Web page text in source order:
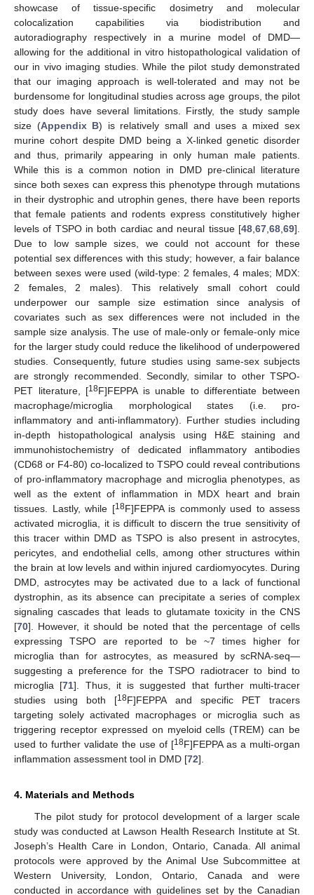
showcase of tissue-specific dosimetry and molecular
colocalization capabilities via biodistribution and
autoradiography respectively in a murine model of DMD—
allowing for the additional in vitro histopathological validation of
our in vivo imaging studies. While the pilot study demonstrated
that our imaging approach is well-tolerated and may not be
burdensome for longitudinal studies across age groups, the pilot
study does have several limitations. Firstly, the study sample
size (Appendix B) is relatively small and uses a mixed sex
murine cohort despite DMD being a X-linked genetic disorder
and thus, primarily appearing in only human male patients.
While this is a common notion in DMD pre-clinical literature
since both sexes can express this phenotype through mutations
in their dystrophic and utrophin genes, there have been reports
that female patients and rodents express constitutively higher
levels of TSPO in both cardiac and neural tissue [48,67,68,69].
Due to low sample sizes, we could not account for these
potential sex differences with this study; however, a fair balance
between sexes were used (wild-type: 2 females, 4 males; MDX:
2 females, 2 males). This relatively small cohort could
underpower our sample size estimation since analysis of
covariates such as sex differences were not included in the
sample size analysis. The use of male-only or female-only mice
for the larger study could reduce the likelihood of underpowered
studies. Consequently, future studies using same-sex subjects
are strongly recommended. Secondly, similar to other TSPO-
PET literature, [18F]FEPPA is unable to differentiate between
macrophage/microglia morphological states (i.e. pro-
inflammatory and anti-inflammatory). Further studies including
in-depth histopathological analysis using H&E staining and
immunohistochemistry of dedicated inflammatory antibodies
(CD68 or F4-80) co-localized to TSPO could reveal contributions
of pro-inflammatory macrophage and microglia phenotypes, as
well as the extent of inflammation in MDX heart and brain
tissues. Lastly, while [18F]FEPPA is commonly used to assess
activated microglia, it is difficult to discern the true sensitivity of
this tracer within DMD as TSPO is also present in astrocytes,
pericytes, and endothelial cells, among other structures within
the brain at low levels and within injured cardiomyocytes. During
DMD, astrocytes may be activated due to a lack of functional
dystrophin, as its absence can precipitate a series of complex
signaling cascades that leads to glutamate toxicity in the CNS
[70]. However, it should be noted that the percentage of cells
expressing TSPO are reported to be ~7 times higher for
microglia than for astrocytes, as measured by scRNA-seq—
suggesting a preference for the TSPO radiotracer to bind to
microglia [71]. Thus, it is suggested that further multi-tracer
studies using both [18F]FEPPA and specific PET tracers
targeting solely activated macrophages or microglia such as
triggering receptor expressed on myeloid cells (TREM) can be
used to further validate the use of [18F]FEPPA as a multi-organ
inflammation assessment tool in DMD [72].
4. Materials and Methods
The pilot study for protocol development of a larger scale
study was conducted at Lawson Health Research Institute at St.
Joseph’s Health Care in London, Ontario, Canada. All animal
protocols were approved by the Animal Use Subcommittee at
Western University, London, Ontario, Canada and were
conducted in accordance with guidelines set by the Canadian